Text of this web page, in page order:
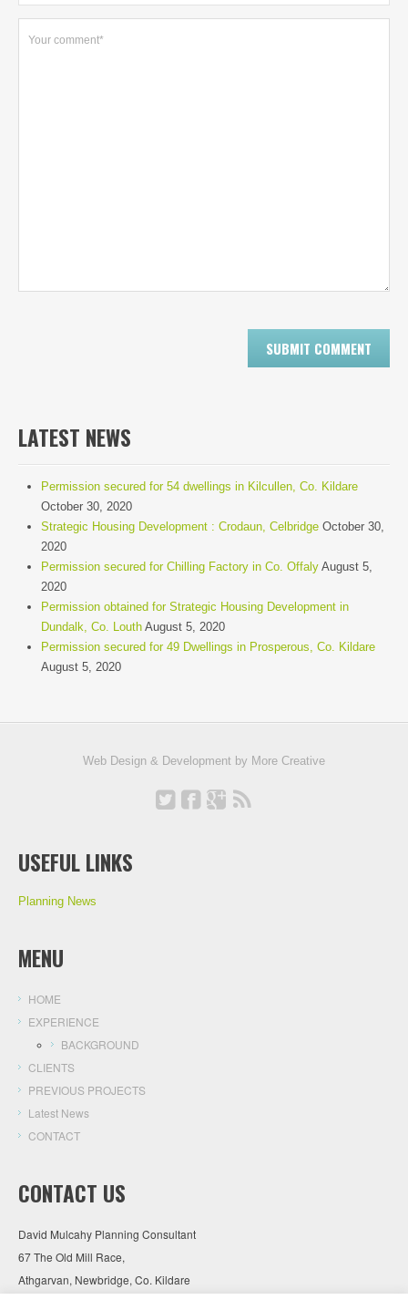
LATEST NEWS
Permission secured for 54 dwellings in Kilcullen, Co. Kildare
October 30, 2020
Strategic Housing Development : Crodaun, Celbridge October 30,
2020
Permission secured for Chilling Factory in Co. Offaly August 5,
2020
Permission obtained for Strategic Housing Development in
Dundalk, Co. Louth August 5, 2020
Permission secured for 49 Dwellings in Prosperous, Co. Kildare
August 5, 2020
Web Design & Development by More Creative
USEFUL LINKS
Planning News
MENU
HOME
EXPERIENCE
BACKGROUND
CLIENTS
PREVIOUS PROJECTS
Latest News
CONTACT
CONTACT US
David Mulcahy Planning Consultant
67 The Old Mill Race,
Athgarvan, Newbridge, Co. Kildare